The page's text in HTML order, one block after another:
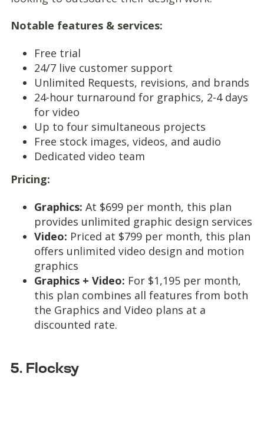
Notable features & services:
Free trial
24/7 live customer support
Unlimited Requests, revisions, and brands
24-hour turnaround for graphics, 2-4 days
for video
Up to four simultaneous projects
Free stock images, videos, and audio
Dedicated video team
Pricing:
Graphics: At $699 per month, this plan
provides unlimited graphic design services
Video: Priced at $799 per month, this plan
offers unlimited video design and motion
graphics
Graphics + Video: For $1,195 per month,
this plan combines all features from both
the Graphics and Video plans at a
discounted rate.
5. Flocksy